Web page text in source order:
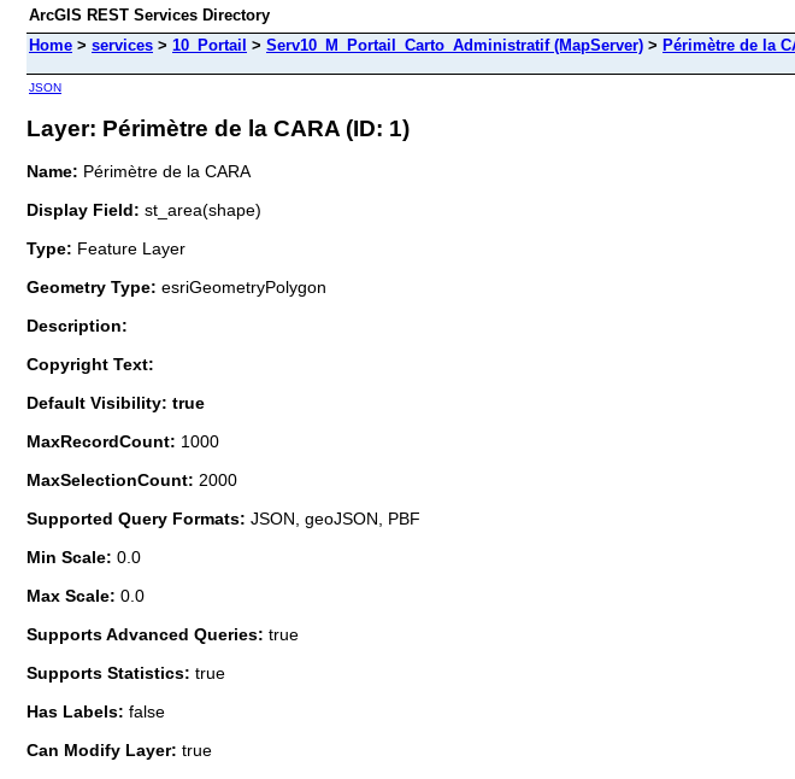
ArcGIS REST Services Directory
Home > services > 10_Portail > Serv10_M_Portail_Carto_Administratif (MapServer) > Périmètre de la
JSON
Layer: Périmètre de la CARA (ID: 1)
Name: Périmètre de la CARA
Display Field: st_area(shape)
Type: Feature Layer
Geometry Type: esriGeometryPolygon
Description:
Copyright Text:
Default Visibility: true
MaxRecordCount: 1000
MaxSelectionCount: 2000
Supported Query Formats: JSON, geoJSON, PBF
Min Scale: 0.0
Max Scale: 0.0
Supports Advanced Queries: true
Supports Statistics: true
Has Labels: false
Can Modify Layer: true